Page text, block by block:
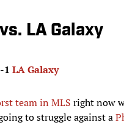
LA Galaxy
1 LA Galaxy
team in MLS right now
to struggle against a